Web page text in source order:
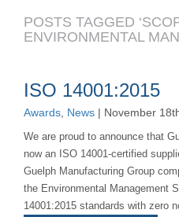
POSTS TAGGED
ENVIRONMENTAL
ISO 14001:2015
Awards, News | November
We are proud to announce that
now an ISO 14001-certified
Guelph Manufacturing Group
the Environmental Management
14001:2015 standards with zero